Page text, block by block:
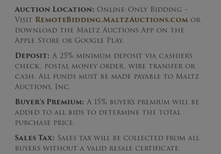
Auction Location: Online-Only Bidding –
Visit RemoteBidding.MaltzAuctions.com or
download the Maltz Auctions App on the
Apple Store or Google Play.
Deposit: A 25% minimum deposit via cashier’s
check, postal money order, wire transfer or
cash. All funds must be made payable to Maltz
Auctions, Inc.
Buyer’s Premium: A 15% buyer’s premium will be
added to all bids to determine the total
purchase price.
Sales Tax: Sales tax will be collected from all
buyers without a valid resale certificate.